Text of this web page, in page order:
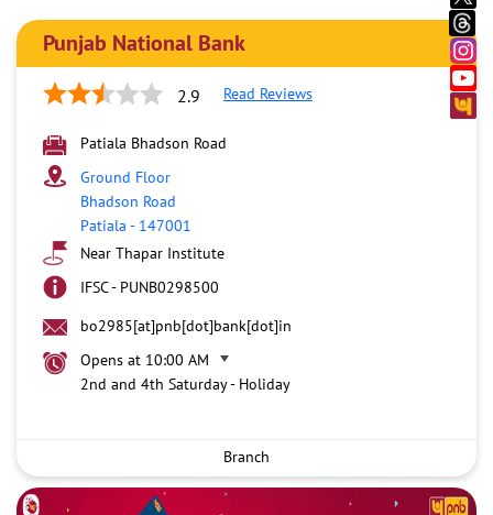
Punjab National Bank
2.9 Read Reviews
Patiala Bhadson Road
Ground Floor
Bhadson Road
Patiala - 147001
Near Thapar Institute
IFSC - PUNB0298500
bo2985[at]pnb[dot]bank[dot]in
Opens at 10:00 AM
2nd and 4th Saturday - Holiday
Branch